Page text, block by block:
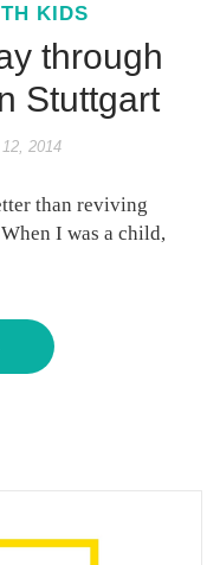
KIDS
through
Stuttgart
2014
than reviving
I was a child,